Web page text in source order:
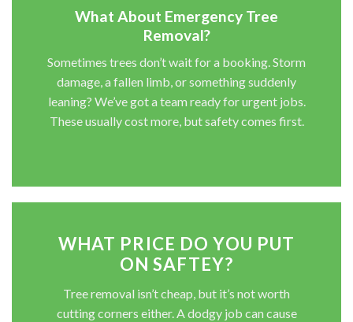
What About Emergency Tree
Removal?
Sometimes trees don’t wait for a booking. Storm
damage, a fallen limb, or something suddenly
leaning? We’ve got a team ready for urgent jobs.
These usually cost more, but safety comes first.
WHAT PRICE DO YOU PUT
ON SAFTEY?
Tree removal isn’t cheap, but it’s not worth
cutting corners either. A dodgy job can cause